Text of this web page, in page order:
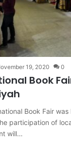
19, 2020 0
Book
Book Fair was
participation of
will…